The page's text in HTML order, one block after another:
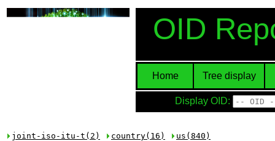
OID
Home Tree display
Display OID:
joint-iso-itu-t(2) country(16)
us(840)